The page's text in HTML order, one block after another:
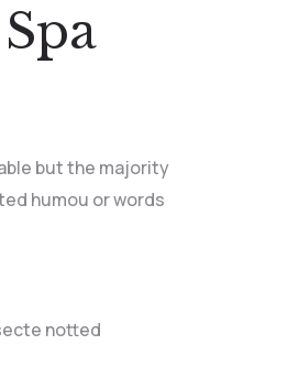
but the majority
humou or words
notted